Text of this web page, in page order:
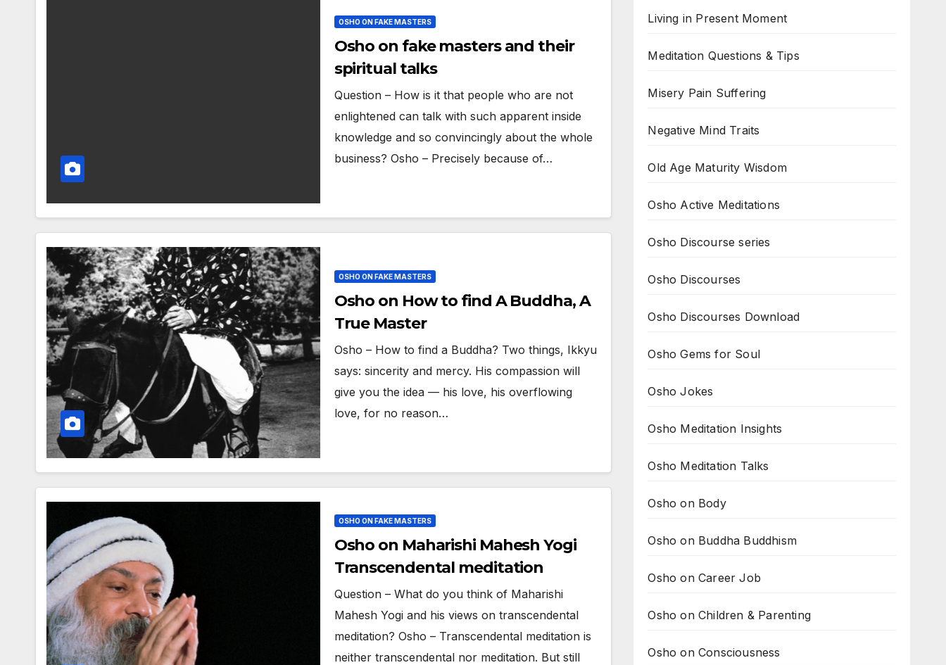
OSHO ON FAKE MASTERS
Osho on fake masters and their
spiritual talks
Question – How is it that people who are not
enlightened can talk with such apparent inside
knowledge and so convincingly about the whole
business? Osho – Precisely because of…
OSHO ON FAKE MASTERS
Osho on How to find A Buddha, A
True Master
Osho – How to find a Buddha? Two things, Ikkyu
says: sincerity and mercy. His compassion will
give you the idea — his love, his overflowing
love, for no reason…
OSHO ON FAKE MASTERS
Osho on Maharishi Mahesh Yogi
Transcendental meditation
Question – What do you think of Maharishi
Mahesh Yogi and his views on transcendental
meditation? Osho – Transcendental meditation is
neither transcendental nor meditation. But still
Living in Present Moment
Meditation Questions & Tips
Misery Pain Suffering
Negative Mind Traits
Old Age Maturity Wisdom
Osho Active Meditations
Osho Discourse series
Osho Discourses
Osho Discourses Download
Osho Gems for Soul
Osho Jokes
Osho Meditation Insights
Osho Meditation Talks
Osho on Body
Osho on Buddha Buddhism
Osho on Career Job
Osho on Children & Parenting
Osho on Consciousness